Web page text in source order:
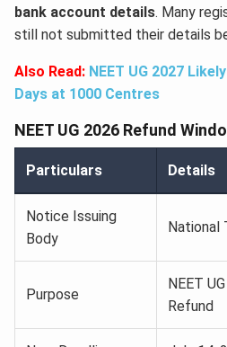
bank account details. Many
still not submitted their details
Also Read: NEET UG 2027
Days at 1000 Centres
NEET UG 2026 Refund
Particulars Details
Notice Issuing
Body
National
Purpose
NEET
Refund